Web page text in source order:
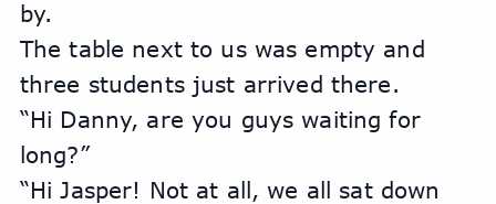
by.
The table next to us was empty and
three students just arrived there.
“Hi Danny, are you guys waiting for
long?”
“Hi Jasper! Not at all, we all sat down